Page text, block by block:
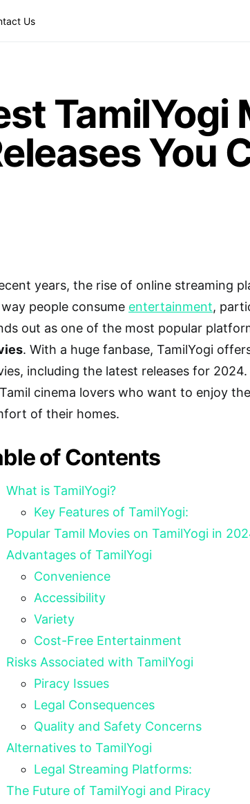
Us
TamilYogi
You
years, the rise of online streaming
people consume entertainment,
out as one of the most popular
. With a huge fanbase, TamilYogi
including the latest releases for
cinema lovers who want to enjoy
of their homes.
of Contents
What is TamilYogi?
Key Features of TamilYogi:
Popular Tamil Movies on TamilYogi in
Advantages of TamilYogi
Convenience
Accessibility
Variety
Cost-Free Entertainment
Risks Associated with TamilYogi
Piracy Issues
Legal Consequences
Quality and Safety Concerns
Alternatives to TamilYogi
Legal Streaming Platforms:
The Future of TamilYogi and Piracy